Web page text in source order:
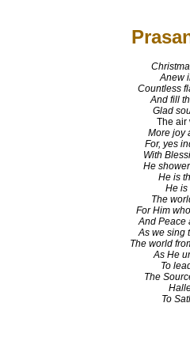
Anew
Countless
And fill
Glad
The air
More joy
For, yes
With
He
He is
He is
The
For Him
And Peace
As we sing
The world
As He
To
The
To